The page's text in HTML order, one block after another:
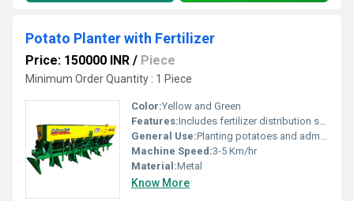
Potato Planter with Fertilizer
Price: 150000 INR / Piece
Minimum Order Quantity : 1 Piece
Color:Yellow and Green
Features:Includes fertilizer distribution system
General Use:Planting potatoes and administering fertilizers
Machine Speed:3-5 Km/hr
Material:Metal
Know More